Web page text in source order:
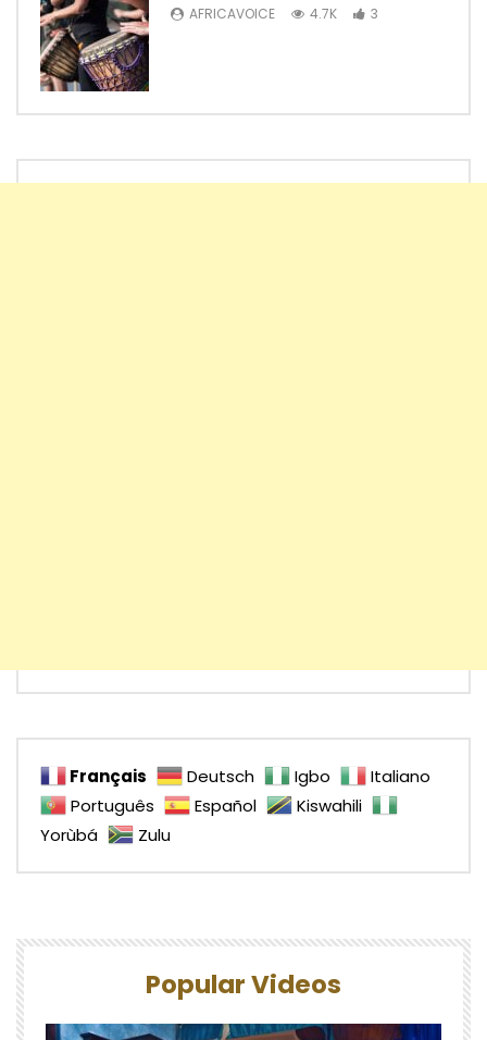
AFRICAVOICE 4.7K 3
Français Deutsch Igbo
Italiano
Português
Español
Kiswahili
Yorùbá
Zulu
Popular Videos